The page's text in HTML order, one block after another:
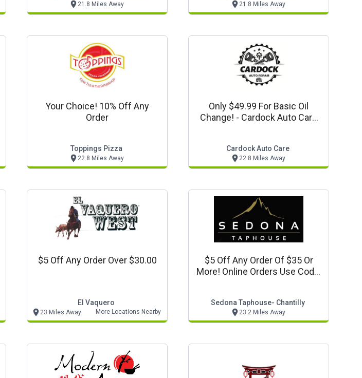
21.8 Miles Away 21.8 Miles Away
Your Choice! 10% Off Any
Order
Toppings Pizza
22.8 Miles Away
Only $49.99 For Basic Oil
Change! - Cardock Auto Care
Cardock Auto Care
22.8 Miles Away
$5 Off Any Order Over $30.00
El Vaquero
23 Miles Away More Locations Nearby
$5 Off Any Order Of $35 Or
More! Online Orders Use Code:
Sedona Taphouse- Chantilly
23.2 Miles Away